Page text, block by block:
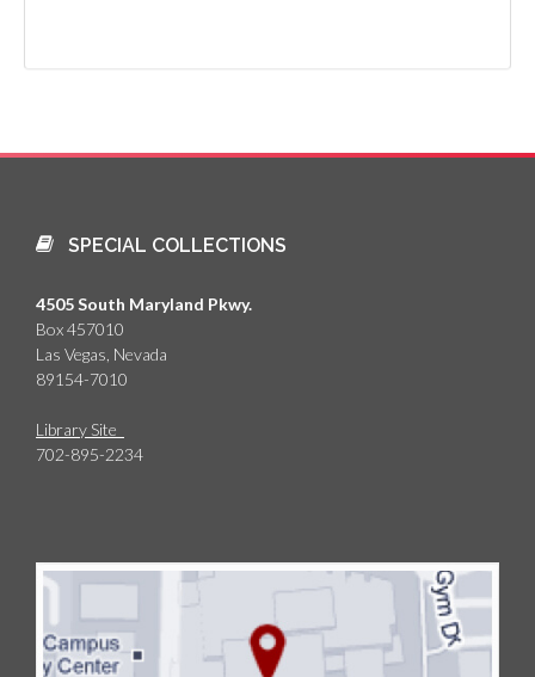
SPECIAL COLLECTIONS
4505 South Maryland Pkwy.
Box 457010
Las Vegas, Nevada
89154-7010
Library Site
702-895-2234